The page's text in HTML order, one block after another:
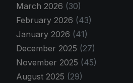
March 2026 (30)
February 2026 (43)
January 2026 (41)
December 2025 (27)
November 2025 (45)
August 2025 (29)